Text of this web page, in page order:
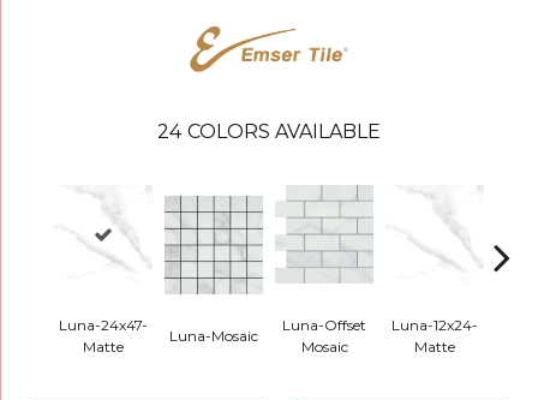
24 COLORS AVAILABLE
Luna-24x47-
Matte
Luna-Mosaic
Luna-Offset
Mosaic
Luna-12x24-
Matte